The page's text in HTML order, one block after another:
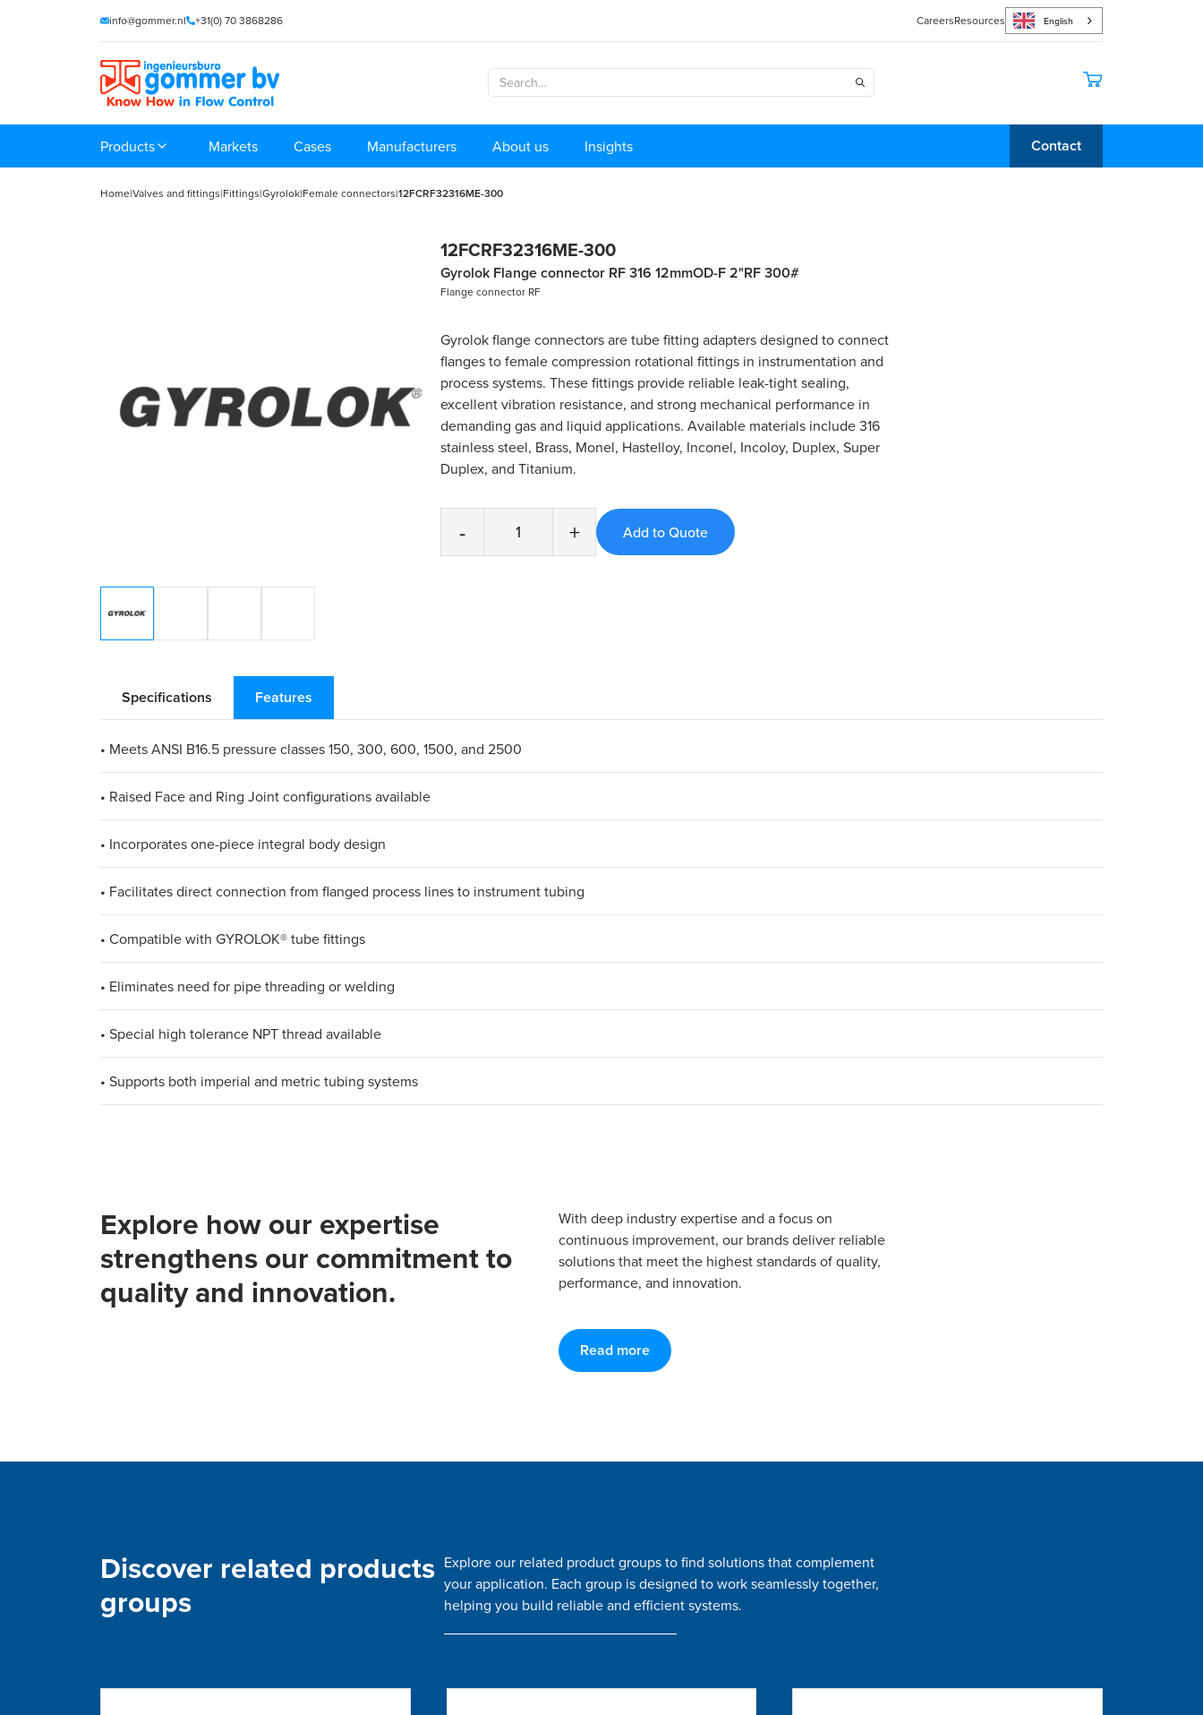
info@gommer.nl +31(0) 70 3868286 CareersResources English
Products Markets Cases Manufacturers About us Insights Contact
Home|Valves and fittings|Fittings|Gyrolok|Female connectors|12FCRF32316ME-300
12FCRF32316ME-300
Gyrolok Flange connector RF 316 12mmOD-F 2"RF 300#
Flange connector RF
Gyrolok flange connectors are tube fitting adapters designed to connect
flanges to female compression rotational fittings in instrumentation and
process systems. These fittings provide reliable leak-tight sealing,
excellent vibration resistance, and strong mechanical performance in
demanding gas and liquid applications. Available materials include 316
stainless steel, Brass, Monel, Hastelloy, Inconel, Incoloy, Duplex, Super
Duplex, and Titanium.
- +
Specifications Features
• Meets ANSI B16.5 pressure classes 150, 300, 600, 1500, and 2500
• Raised Face and Ring Joint configurations available
• Incorporates one-piece integral body design
• Facilitates direct connection from flanged process lines to instrument tubing
• Compatible with GYROLOK® tube fittings
• Eliminates need for pipe threading or welding
• Special high tolerance NPT thread available
• Supports both imperial and metric tubing systems
Explore how our expertise
strengthens our commitment to
quality and innovation.
With deep industry expertise and a focus on
continuous improvement, our brands deliver reliable
solutions that meet the highest standards of quality,
performance, and innovation.
Read more
Discover related products
groups
Explore our related product groups to find solutions that complement
your application. Each group is designed to work seamlessly together,
helping you build reliable and efficient systems.